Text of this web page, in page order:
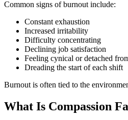
Common signs of burnout include:
Constant exhaustion
Increased irritability
Difficulty concentrating
Declining job satisfaction
Feeling cynical or detached
Dreading the start of each shift
Burnout is often tied to the
What Is Compassion